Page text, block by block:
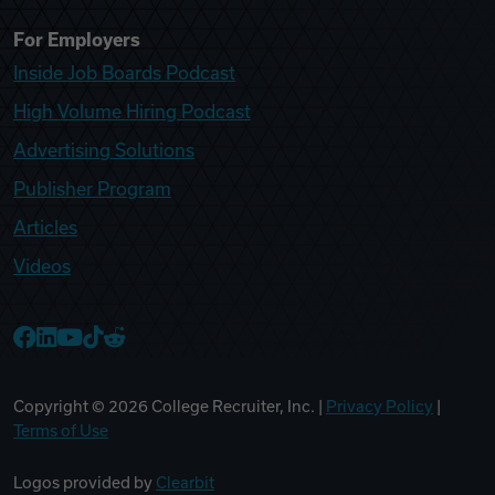
For Employers
Inside Job Boards Podcast
High Volume Hiring Podcast
Advertising Solutions
Publisher Program
Articles
Videos
Copyright © 2026 College Recruiter, Inc. | Privacy Policy
Terms of Use
Logos provided by Clearbit